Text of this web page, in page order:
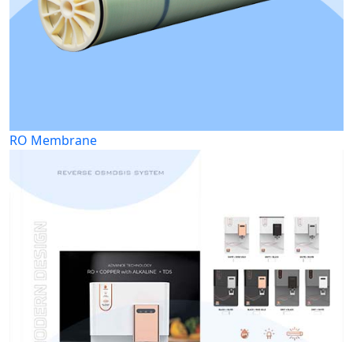
RO Membrane